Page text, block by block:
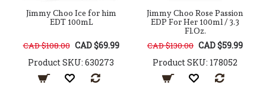
Jimmy Choo Ice for him
EDT 100mL
CAD $108.00 CAD $69.99
Product SKU: 630273
Jimmy Choo Rose Passion
EDP For Her 100ml / 3.3
Fl.Oz.
CAD $130.00 CAD $59.99
Product SKU: 178052